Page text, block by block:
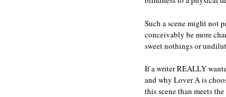
Such a scene might not
conceivably be more
sweet nothings or
If a writer REALLY
and why Lover A is
this scene than meets